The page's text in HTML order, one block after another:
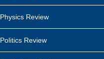
Physics Review
Politics Review